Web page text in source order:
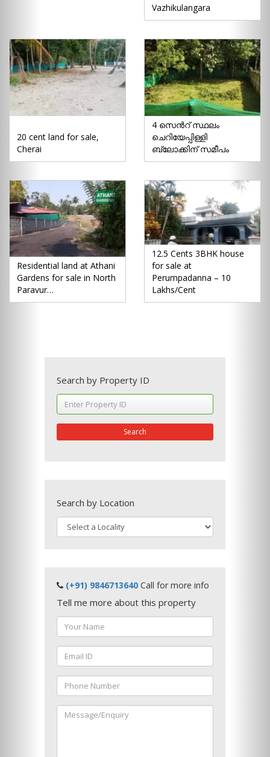
Vazhikulangara
20 cent land for sale,
Cherai
4 സെൻറ് സ്ഥലം
ചെറിയേപ്പിള്ളി
ബ്ലോക്കിന് സമീപം
Residential land at Athani
Gardens for sale in North
Paravur…
12.5 Cents 3BHK house
for sale at
Perumpadanna – 10
Lakhs/Cent
Search by Property ID
Search
Search by Location
(+91) 9846713640 Call for more info
Tell me more about this property